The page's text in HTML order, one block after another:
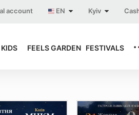
Kyiv
EN
account
FEELS GARDEN FESTIVALS